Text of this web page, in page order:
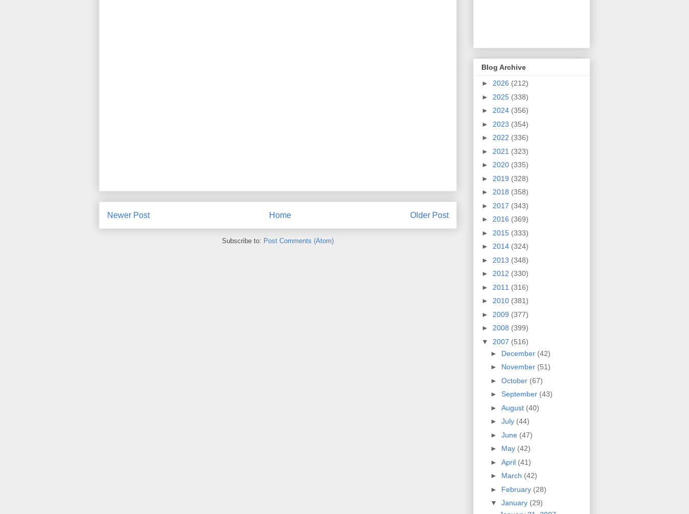
Newer Post Older Post
Home
Subscribe to: Post Comments (Atom)
Blog Archive
► 2026 (212)
► 2025 (338)
► 2024 (356)
► 2023 (354)
► 2022 (336)
► 2021 (323)
► 2020 (335)
► 2019 (328)
► 2018 (358)
► 2017 (343)
► 2016 (369)
► 2015 (333)
► 2014 (324)
► 2013 (348)
► 2012 (330)
► 2011 (316)
► 2010 (381)
► 2009 (377)
► 2008 (399)
▼ 2007 (516)
► December (42)
► November (51)
► October (67)
► September (43)
► August (40)
► July (44)
► June (47)
► May (42)
► April (41)
► March (42)
► February (28)
▼ January (29)